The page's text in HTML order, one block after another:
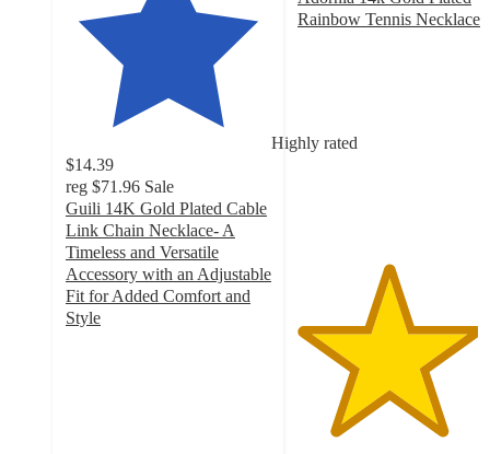
Highly rated
$14.39
reg $71.96 Sale
Guili 14K Gold Plated Cable
Link Chain Necklace- A
Timeless and Versatile
Accessory with an Adjustable
Fit for Added Comfort and
Style
Rainbow Tennis Necklace
with